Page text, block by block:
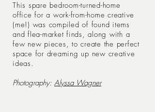
This spare bedroom-turned-home
office for a work-from-home creative
(me!) was compiled of found items
and flea-market finds, along with a
few new pieces, to create the perfect
space for dreaming up new creative
ideas.
Photography: Alyssa Wagner